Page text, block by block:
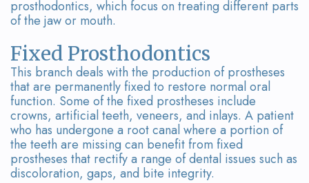
Dental
Technology
Smile
Gallery
On-
Site
prosthodontics, which focus on treating different parts
of the jaw or mouth.
Fixed Prosthodontics
This branch deals with the production of prostheses
that are permanently fixed to restore normal oral
function. Some of the fixed prostheses include
crowns, artificial teeth, veneers, and inlays. A patient
who has undergone a root canal where a portion of
the teeth are missing can benefit from fixed
prostheses that rectify a range of dental issues such as
discoloration, gaps, and bite integrity.